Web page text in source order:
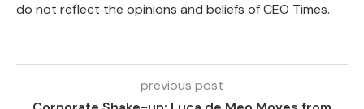
do not reflect the opinions and beliefs of CEO Times.
previous post